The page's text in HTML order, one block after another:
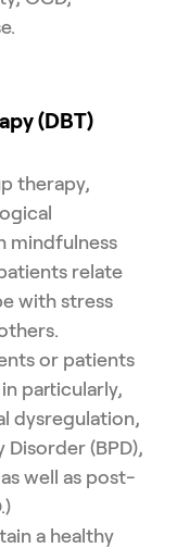
(DBT)
therapy,
mindfulness
relate
with stress
or patients
particularly,
dysregulation,
Disorder (BPD),
well as post-
a healthy